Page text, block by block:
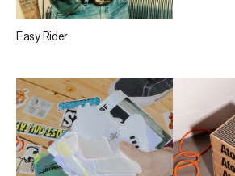
Easy Rider